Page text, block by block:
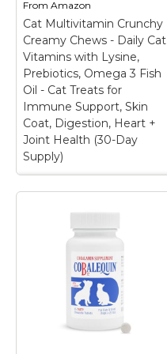
joint health
supplement brand▼.;
Contains Glucosamine
for Cats - Cosequin
contains glucosamine
hydrochloride...
View on
Amazon
From Amazon
Cat Multivitamin Crunchy
Creamy Chews - Daily Cat
Vitamins with Lysine,
Prebiotics, Omega 3 Fish
Oil - Cat Treats for
Immune Support, Skin
Coat, Digestion, Heart +
Joint Health (30-Day
Supply)
Cat Multivitamin
Crunchy Creamy
Vitamins with Lysine,
Fish Oil - Cat Treats
for Immune Support,
Skin Coat, Digestion,
Heart + Joint Health
(30-Day Supply)–
FROM TOP TO TAIL: